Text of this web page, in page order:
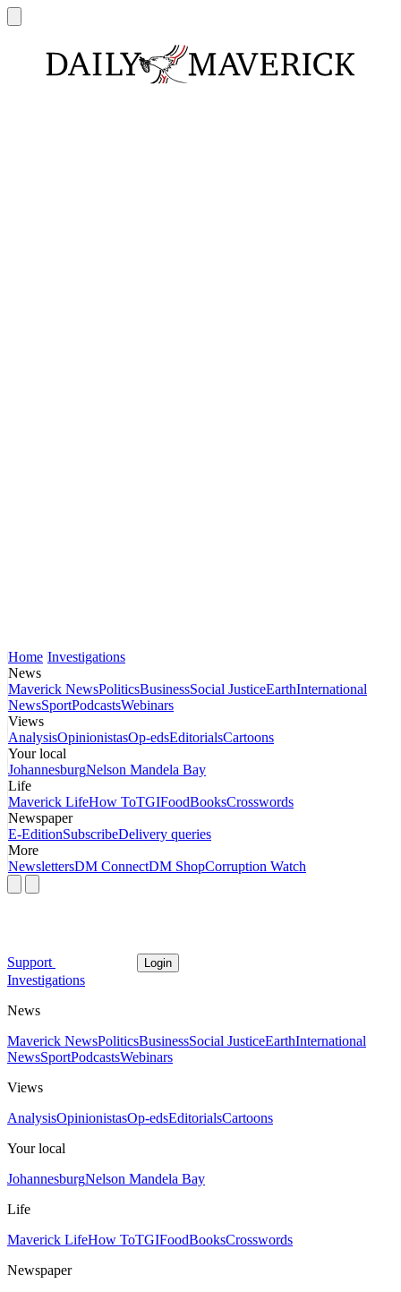
Home Investigations
News
Maverick NewsPoliticsBusinessSocial JusticeEarthInternational
NewsSportPodcastsWebinars
Views
AnalysisOpinionistasOp-edsEditorialsCartoons
Your local
JohannesburgNelson Mandela Bay
Life
Maverick LifeHow ToTGIFoodBooksCrosswords
Newspaper
E-EditionSubscribeDelivery queries
More
NewslettersDM ConnectDM ShopCorruption Watch
Support Login
Investigations
News
Maverick NewsPoliticsBusinessSocial JusticeEarthInternational
NewsSportPodcastsWebinars
Views
AnalysisOpinionistasOp-edsEditorialsCartoons
Your local
JohannesburgNelson Mandela Bay
Life
Maverick LifeHow ToTGIFoodBooksCrosswords
Newspaper